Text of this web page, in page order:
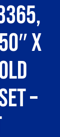
Pump Parts
Resources
About
X
–